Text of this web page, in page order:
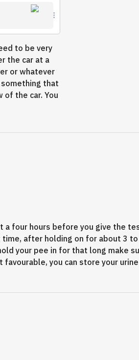
to be very
the car at a
or whatever
that
of the car. You
four hours before you give the
after holding on for about 3
your pee in for that long make
you can store your